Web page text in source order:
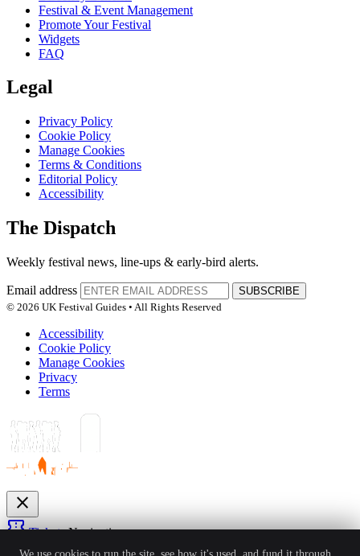
Festival & Event Management
Promote Your Festival
Widgets
FAQ
Legal
Privacy Policy
Cookie Policy
Manage Cookies
Terms & Conditions
Editorial Policy
Accessibility
The Dispatch
Weekly festival news, line-ups & early-bird alerts.
Email address
SUBSCRIBE
© 2026 UK Festival Guides • All Rights Reserved
Accessibility
Cookie Policy
Manage Cookies
Privacy
Terms
close
confirmation_numberTicketsNavigation